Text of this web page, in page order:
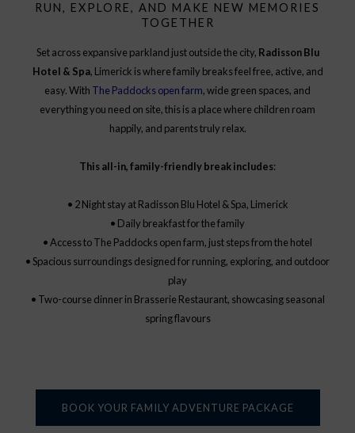
RUN, EXPLORE, AND MAKE NEW MEMORIES
TOGETHER
Set across expansive parkland just outside the city, Radisson Blu
Hotel & Spa, Limerick is where family breaks feel free, active, and
easy. With The Paddocks open farm, wide green spaces, and
everything you need on site, this is a place where children roam
happily, and parents truly relax.
This all-in, family-friendly break includes:
• 2 Night stay at Radisson Blu Hotel & Spa, Limerick
• Daily breakfast for the family
• Access to The Paddocks open farm, just steps from the hotel
• Spacious surroundings designed for running, exploring, and outdoor
play
• Two-course dinner in Brasserie Restaurant, showcasing seasonal
spring flavours
BOOK YOUR FAMILY ADVENTURE PACKAGE